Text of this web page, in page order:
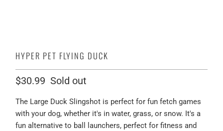
HYPER PET FLYING DUCK
$30.99 Sold out
The Large Duck Slingshot is perfect for fun fetch games
with your dog, whether it's in water, grass, or snow. It's a
fun alternative to ball launchers, perfect for fitness and